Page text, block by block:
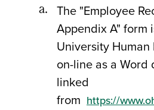
The "Employee
Appendix A" form
University Human
on-line as a Word
linked
from https://